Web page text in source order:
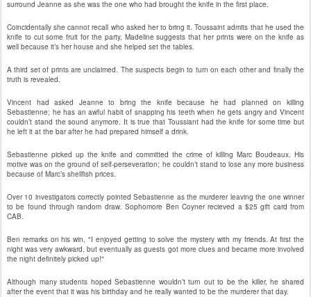
surround Jeanne as she was the one who had brought the knife in the first place.
Coincidentally she cannot recall who asked her to bring it. Toussaint admits that he used the
knife to cut some fruit for the party, Madeline suggests that her prints were on the knife as
well because it’s her house and she helped set the tables.
A third set of prints are unclaimed. The suspects begin to turn on each other and finally the
truth is revealed.
Vincent had asked Jeanne to bring the knife because he had planned on killing
Sebastienne; he has an awful habit of snapping his teeth when he gets angry and Vincent
couldn’t stand the sound anymore. It is true that Toussiant had the knife for some time but
he left it at the bar after he had prepared himself a drink.
Sebastienne picked up the knife and committed the crime of killing Marc Boudeaux. His
motive was on the ground of self-perseveration; he couldn’t stand to lose any more business
because of Marc’s shellfish prices.
Over 10 investigators correctly pointed Sebastienne as the murderer leaving the one winner
to be found through random draw. Sophomore Ben Coyner recieved a $25 gift card from
CAB.
Ben remarks on his win, "I enjoyed getting to solve the mystery with my friends. At first the
night was very awkward, but eventually as guests got more clues and became more involved
the night definitely picked up!"
Although many students hoped Sebastienne wouldn’t turn out to be the killer, he shared
after the event that it was his birthday and he really wanted to be the murderer that day.